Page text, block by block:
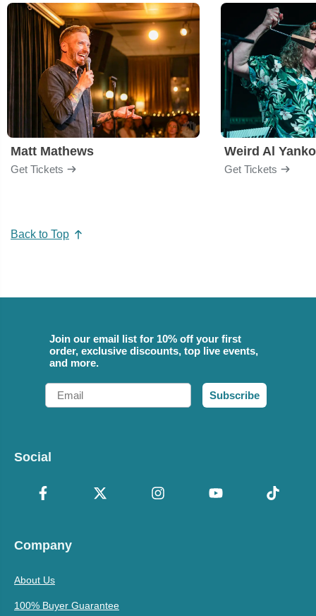
Matt Mathews
Get Tickets
Weird Al
Get Tickets
Back to Top
Join our email list for 10% off your first
order, exclusive discounts, top live events,
and more.
Email
Subscribe
Social
Company
About Us
100% Buyer Guarantee